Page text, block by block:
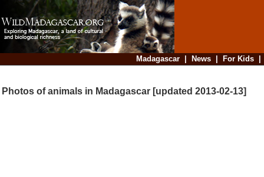
Madagascar| News| For Kids
Photos of animals in Madagascar [updated 2013-02-13]